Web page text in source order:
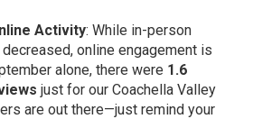
Activity: While in-person
online engagement is
alone, there were 1.6
just for our Coachella Valley
are out there—just remind your